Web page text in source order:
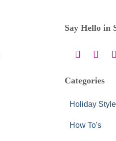
Say Hello in
Categories
Holiday Style
How To's